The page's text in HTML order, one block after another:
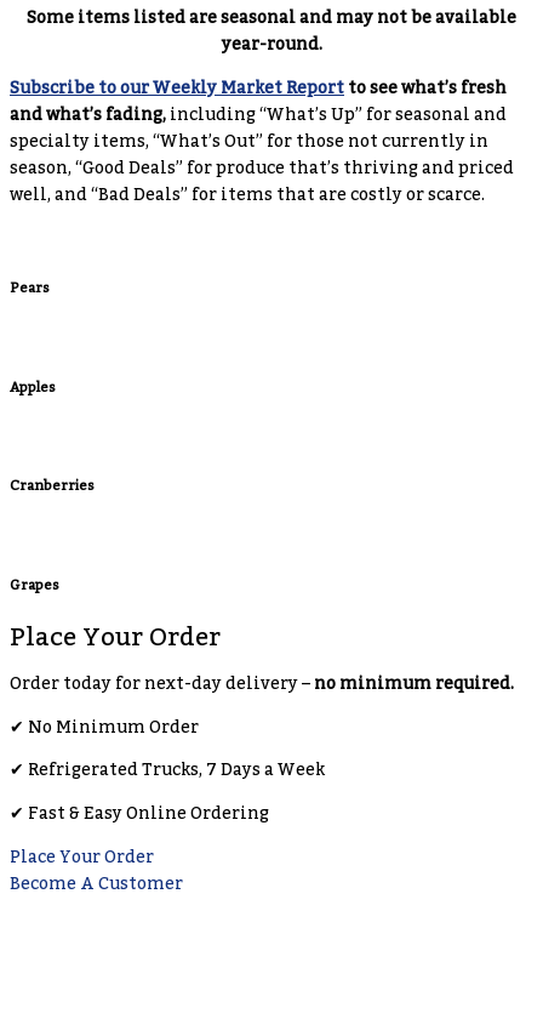
Some items listed are seasonal and may not be available
year-round.
Subscribe to our Weekly Market Reportto see what’s fresh
and what’s fading,including “What’s Up” for seasonal and
specialty items, “What’s Out” for those not currently in
season, “Good Deals” for produce that’s thriving and priced
well, and “Bad Deals” for items that are costly or scarce.
Pears
Apples
Cranberries
Grapes
Place Your Order
Order today for next-day delivery –no minimum required.
✔︎ No Minimum Order
✔︎ Refrigerated Trucks, 7 Days a Week
✔︎ Fast & Easy Online Ordering
Place Your Order
Become A Customer